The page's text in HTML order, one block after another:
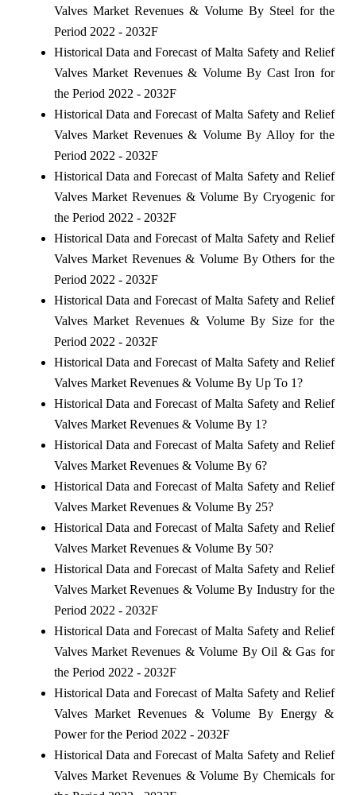
Valves Market Revenues & Volume By Steel for the
Period 2022 - 2032F
Historical Data and Forecast of Malta Safety and Relief
Valves Market Revenues & Volume By Cast Iron for
the Period 2022 - 2032F
Historical Data and Forecast of Malta Safety and Relief
Valves Market Revenues & Volume By Alloy for the
Period 2022 - 2032F
Historical Data and Forecast of Malta Safety and Relief
Valves Market Revenues & Volume By Cryogenic for
the Period 2022 - 2032F
Historical Data and Forecast of Malta Safety and Relief
Valves Market Revenues & Volume By Others for the
Period 2022 - 2032F
Historical Data and Forecast of Malta Safety and Relief
Valves Market Revenues & Volume By Size for the
Period 2022 - 2032F
Historical Data and Forecast of Malta Safety and Relief
Valves Market Revenues & Volume By Up To 1?
Historical Data and Forecast of Malta Safety and Relief
Valves Market Revenues & Volume By 1?
Historical Data and Forecast of Malta Safety and Relief
Valves Market Revenues & Volume By 6?
Historical Data and Forecast of Malta Safety and Relief
Valves Market Revenues & Volume By 25?
Historical Data and Forecast of Malta Safety and Relief
Valves Market Revenues & Volume By 50?
Historical Data and Forecast of Malta Safety and Relief
Valves Market Revenues & Volume By Industry for the
Period 2022 - 2032F
Historical Data and Forecast of Malta Safety and Relief
Valves Market Revenues & Volume By Oil & Gas for
the Period 2022 - 2032F
Historical Data and Forecast of Malta Safety and Relief
Valves Market Revenues & Volume By Energy &
Power for the Period 2022 - 2032F
Historical Data and Forecast of Malta Safety and Relief
Valves Market Revenues & Volume By Chemicals for